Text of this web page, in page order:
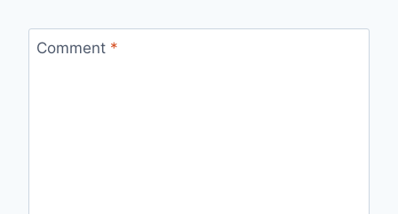
Comment *